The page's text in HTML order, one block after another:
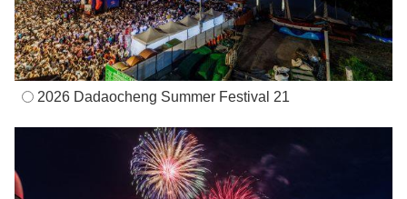
2026 Dadaocheng Summer Festival 21